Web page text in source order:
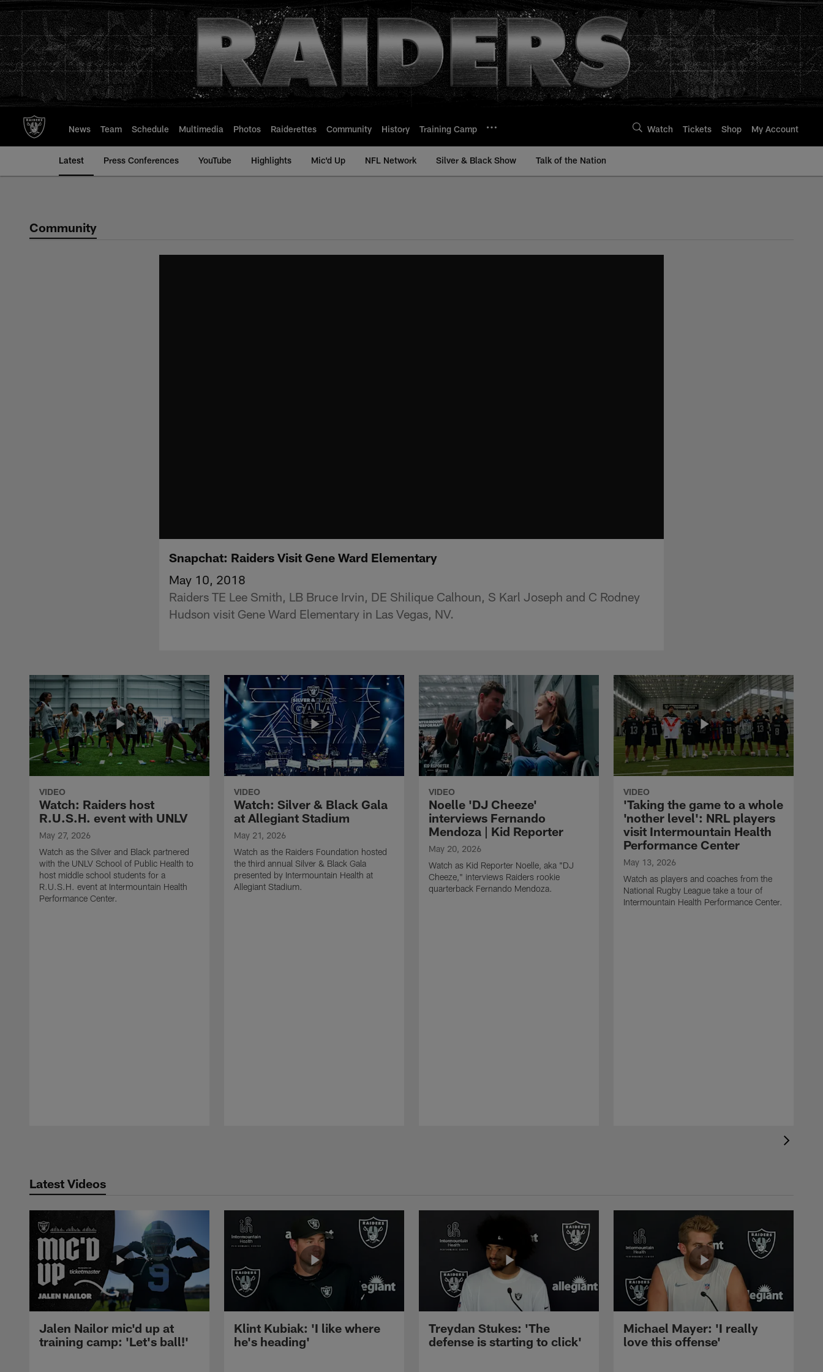
to
main
content
News Team Schedule Multimedia Photos Raiderettes Community History Training Camp Watch Tickets Shop My Account
Latest Press Conferences YouTube Highlights Mic'd Up NFL Network Silver & Black Show Talk of the Nation
Community
Snapchat: Raiders Visit Gene Ward Elementary
May 10, 2018
Raiders TE Lee Smith, LB Bruce Irvin, DE Shilique Calhoun, S Karl Joseph and C Rodney
Hudson visit Gene Ward Elementary in Las Vegas, NV.
VIDEO
Watch: Raiders host
R.U.S.H. event with UNLV
May 27, 2026
Watch as the Silver and Black partnered
with the UNLV School of Public Health to
host middle school students for a
R.U.S.H. event at Intermountain Health
Performance Center.
VIDEO
Watch: Silver & Black Gala
at Allegiant Stadium
May 21, 2026
Watch as the Raiders Foundation hosted
the third annual Silver & Black Gala
presented by Intermountain Health at
Allegiant Stadium.
VIDEO
Noelle 'DJ Cheeze'
interviews Fernando
Mendoza | Kid Reporter
May 20, 2026
Watch as Kid Reporter Noelle, aka "DJ
Cheeze," interviews Raiders rookie
quarterback Fernando Mendoza.
VIDEO
'Taking the game to a whole
'nother level': NRL players
visit Intermountain Health
Performance Center
May 13, 2026
Watch as players and coaches from the
National Rugby League take a tour of
Intermountain Health Performance Center.
Latest Videos
Jalen Nailor mic'd up at
training camp: 'Let's ball!'
Klint Kubiak: 'I like where
he's heading'
Treydan Stukes: 'The
defense is starting to click'
Michael Mayer: 'I really
love this offense'